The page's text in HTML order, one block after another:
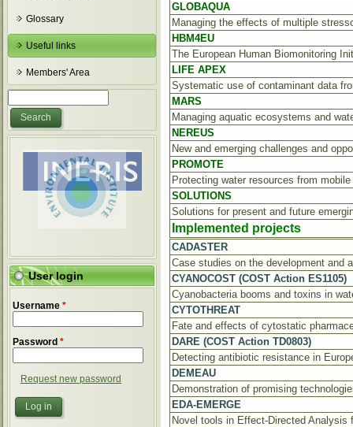
Glossary
Useful links
Members' Area
User login
Username *
Password *
Request new password
GLOBAQUA
Managing the effects of multiple
HBM4EU
The European Human Biomonitoring
LIFE APEX
Systematic use of contaminant data
MARS
Managing aquatic ecosystems and
NEREUS
New and emerging challenges and
PROMOTE
Protecting water resources from
SOLUTIONS
Solutions for present and future
Implemented projects
CADASTER
Case studies on the development and
CYANOCOST (COST Action ES1105)
Cyanobacteria booms and toxins in
CYTOTHREAT
Fate and effects of cytostatic
DARE (COST Action TD0803)
Detecting antibiotic resistance in
DEMEAU
Demonstration of promising
EDA-EMERGE
Novel tools in Effect-Directed